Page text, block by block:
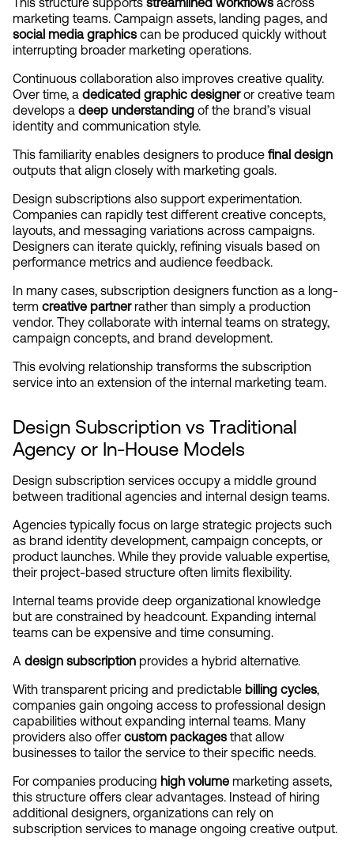
social media graphics can be produced quickly without
interrupting broader marketing operations.
Continuous collaboration also improves creative quality.
Over time, a dedicated graphic designer or creative team
develops a deep understanding of the brand’s visual
identity and communication style.
This familiarity enables designers to produce final design
outputs that align closely with marketing goals.
Design subscriptions also support experimentation.
Companies can rapidly test different creative concepts,
layouts, and messaging variations across campaigns.
Designers can iterate quickly, refining visuals based on
performance metrics and audience feedback.
In many cases, subscription designers function as a long-
term creative partner rather than simply a production
vendor. They collaborate with internal teams on strategy,
campaign concepts, and brand development.
This evolving relationship transforms the subscription
service into an extension of the internal marketing team.
Design Subscription vs Traditional
Agency or In-House Models
Design subscription services occupy a middle ground
between traditional agencies and internal design teams.
Agencies typically focus on large strategic projects such
as brand identity development, campaign concepts, or
product launches. While they provide valuable expertise,
their project-based structure often limits flexibility.
Internal teams provide deep organizational knowledge
but are constrained by headcount. Expanding internal
teams can be expensive and time consuming.
A design subscription provides a hybrid alternative.
With transparent pricing and predictable billing cycles,
companies gain ongoing access to professional design
capabilities without expanding internal teams. Many
providers also offer custom packages that allow
businesses to tailor the service to their specific needs.
For companies producing high volume marketing assets,
this structure offers clear advantages. Instead of hiring
additional designers, organizations can rely on
subscription services to manage ongoing creative output.